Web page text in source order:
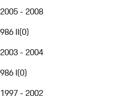
2005 - 2008
986 II(0)
2003 - 2004
986 I(0)
1997 - 2002